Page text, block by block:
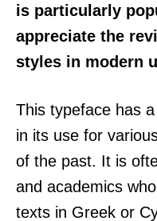
is particularly
appreciate the
styles in modern
This typeface has
in its use for
of the past. It is
and academics
texts in Greek or